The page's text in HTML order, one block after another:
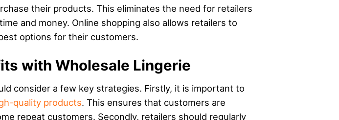
their products. This eliminates the need for retailers
and money. Online shopping also allows retailers to
options for their customers.
with Wholesale Lingerie
consider a few key strategies. Firstly, it is important to
quality products. This ensures that customers are
repeat customers. Secondly, retailers should regularly